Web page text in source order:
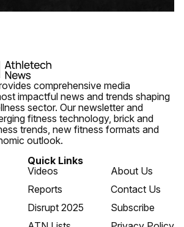
comprehensive media
impactful news and trends shaping
sector. Our newsletter and
fitness technology, brick and
trends, new fitness formats and
outlook.
Quick Links
Videos
Reports
Disrupt 2025
About Us
Contact Us
Subscribe